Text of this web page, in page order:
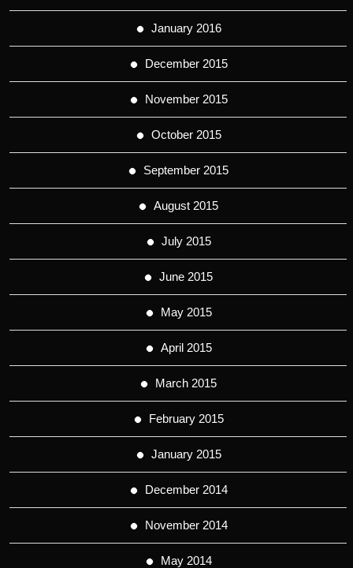
January 2016
December 2015
November 2015
October 2015
September 2015
August 2015
July 2015
June 2015
May 2015
April 2015
March 2015
February 2015
January 2015
December 2014
November 2014
May 2014